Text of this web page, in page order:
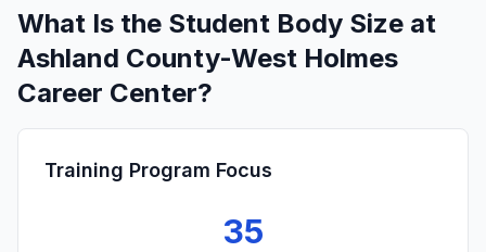
What Is the Student Body Size at
Ashland County-West Holmes
Career Center?
Training Program Focus
35